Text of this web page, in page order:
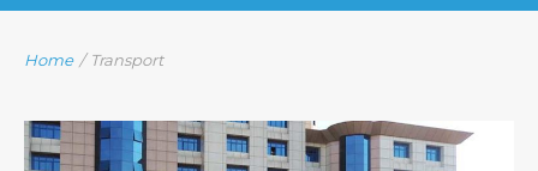
Home / Transport